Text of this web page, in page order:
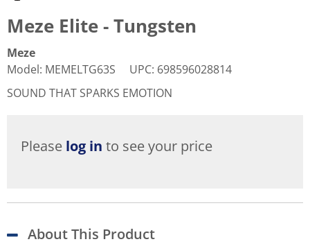
Meze Elite - Tungsten
Meze
Model: MEMELTG63S UPC: 698596028814
SOUND THAT SPARKS EMOTION
Please log in to see your price
About This Product